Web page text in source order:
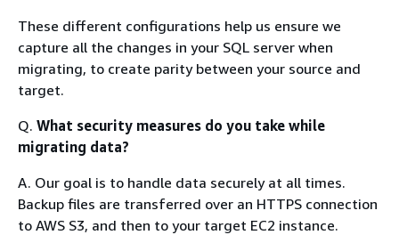
These different configurations help us ensure we
capture all the changes in your SQL server when
migrating, to create parity between your source and
target.
Q. What security measures do you take while
migrating data?
A. Our goal is to handle data securely at all times.
Backup files are transferred over an HTTPS connection
to AWS S3, and then to your target EC2 instance.